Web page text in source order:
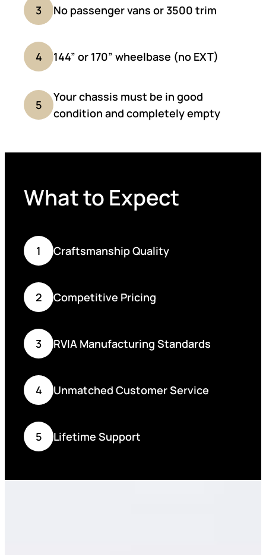
3 No passenger vans or 3500 trim
4 144” or 170” wheelbase (no EXT)
5
Your chassis must be in good
condition and completely empty
What to Expect
1 Craftsmanship Quality
2 Competitive Pricing
3 RVIA Manufacturing Standards
4 Unmatched Customer Service
5 Lifetime Support